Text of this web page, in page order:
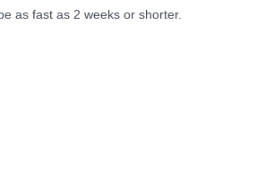
as fast as 2 weeks or shorter.